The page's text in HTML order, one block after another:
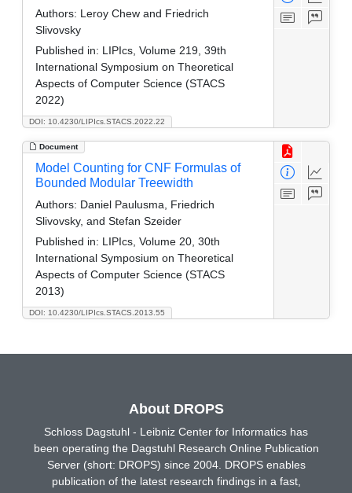
DOI: 10.4230/LIPIcs.STACS.2022.22
Authors: Leroy Chew and Friedrich
Slivovsky
Published in: LIPIcs, Volume 219, 39th
International Symposium on Theoretical
Aspects of Computer Science (STACS
2022)
Document
DOI: 10.4230/LIPIcs.STACS.2013.55
Model Counting for CNF Formulas of
Bounded Modular Treewidth
Authors: Daniel Paulusma, Friedrich
Slivovsky, and Stefan Szeider
Published in: LIPIcs, Volume 20, 30th
International Symposium on Theoretical
Aspects of Computer Science (STACS
2013)
About DROPS
Schloss Dagstuhl - Leibniz Center for Informatics has
been operating the Dagstuhl Research Online Publication
Server (short: DROPS) since 2004. DROPS enables
publication of the latest research findings in a fast,